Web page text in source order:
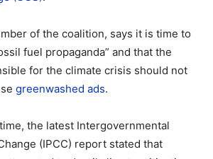
of the coalition, says it is time to
fuel propaganda” and that the
for the climate crisis should not
greenwashed ads.
the latest Intergovernmental
(IPCC) report stated that